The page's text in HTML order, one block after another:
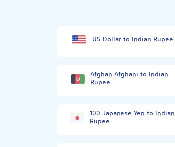
US Dollar to Indian Rupee
Afghan Afghani to Indian
Rupee
100 Japanese Yen to Indian
Rupee